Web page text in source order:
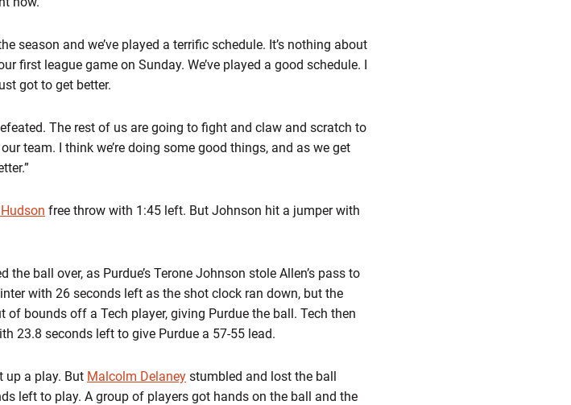
season and we’ve played a terrific schedule. It’s nothing about
first league game on Sunday. We’ve played a good schedule. I
got to get better.
The rest of us are going to fight and claw and scratch to
team. I think we’re doing some good things, and as we get
free throw with 1:45 left. But Johnson hit a jumper with
the ball over, as Purdue’s Terone Johnson stole Allen’s pass to
with 26 seconds left as the shot clock ran down, but the
of bounds off a Tech player, giving Purdue the ball. Tech then
23.8 seconds left to give Purdue a 57-55 lead.
up a play. But Malcolm Delaney stumbled and lost the ball
left to play. A group of players got hands on the ball and the